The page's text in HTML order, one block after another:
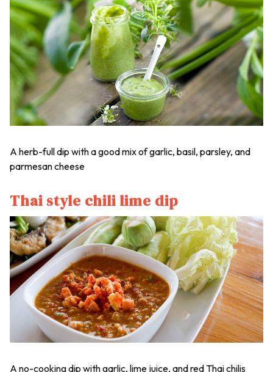
A herb-full dip with a good mix of garlic, basil, parsley, and
parmesan cheese
Thai style chili lime dip
A no-cooking dip with garlic, lime juice, and red Thai chilis